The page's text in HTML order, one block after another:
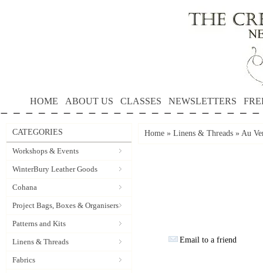
HOME ABOUT US CLASSES NEWSLETTERS
CATEGORIES
Workshops & Events
WinterBury Leather Goods
Cohana
Project Bags, Boxes & Organisers
Patterns and Kits
Linens & Threads
Fabrics
Home » Linens & Threads » Au
Email to a friend